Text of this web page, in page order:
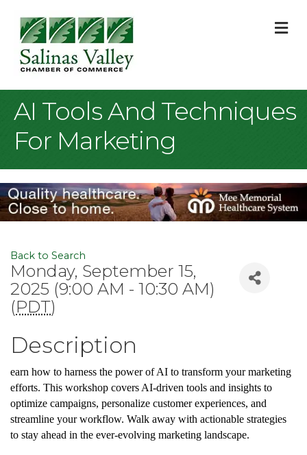
AI Tools And Techniques
For Marketing
Back to Search
Monday, September 15,
2025 (9:00 AM - 10:30 AM)
(PDT)
Description
earn how to harness the power of AI to transform your marketing
efforts. This workshop covers AI-driven tools and insights to
optimize campaigns, personalize customer experiences, and
streamline your workflow. Walk away with actionable strategies
to stay ahead in the ever-evolving marketing landscape.